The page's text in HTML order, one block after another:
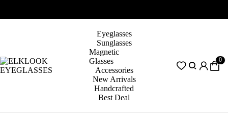
Eyeglasses
Sunglasses
Magnetic
Glasses
Accessories
New Arrivals
Handcrafted
Best Deal
0